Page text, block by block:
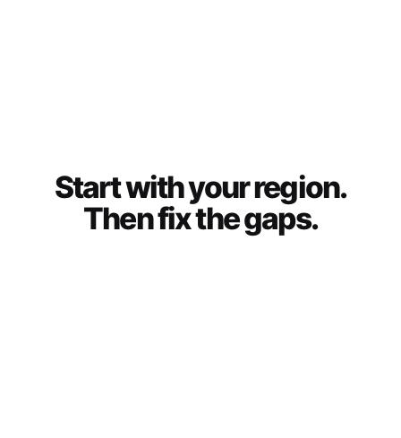
Start with your region.
Then fix the gaps.